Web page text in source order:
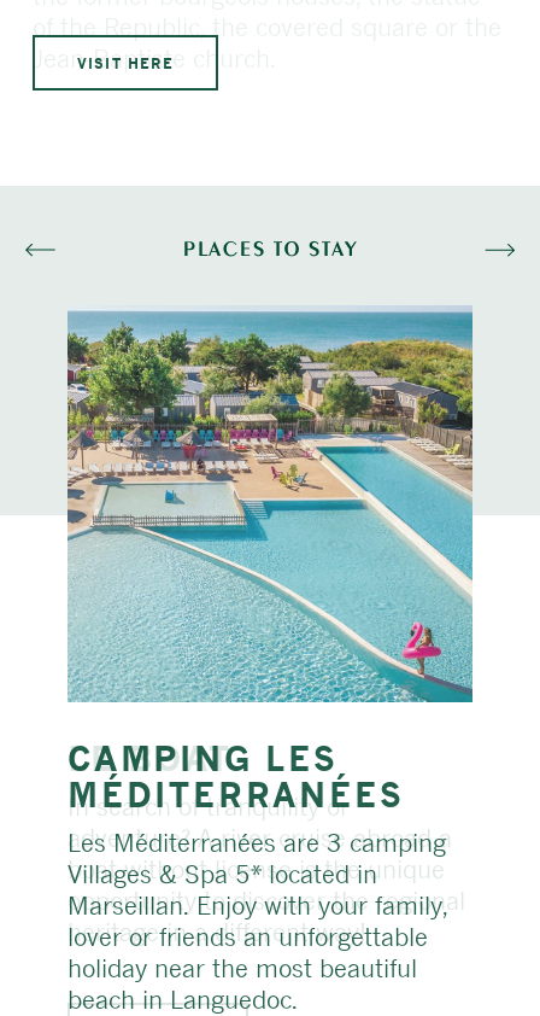
VISIT HERE
PLACES TO STAY
CAMPING LES
MÉDITER­RANÉES
Les Méditerranées are 3 camping
Villages & Spa 5* located in
Marseillan. Enjoy with your family,
lover or friends an unforgettable
holiday near the most beautiful
beach in Languedoc.